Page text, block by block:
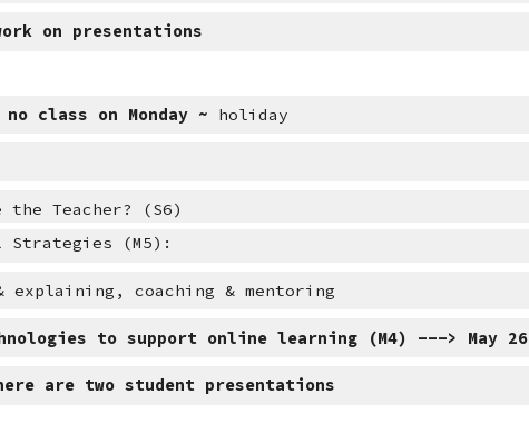
on presentations
no class on Monday ~ holiday
Teacher? (S6)
(M5):
explaining, coaching & mentoring
to support online learning (M4) ---> May 26
are two student presentations